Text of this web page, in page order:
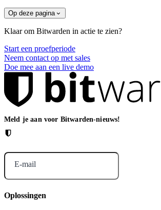
Op deze pagina
Klaar om Bitwarden in actie te zien?
Start een proefperiode
Neem contact op met sales
Doe mee aan een live demo
Meld je aan voor Bitwarden-nieuws!
E-mail
Oplossingen